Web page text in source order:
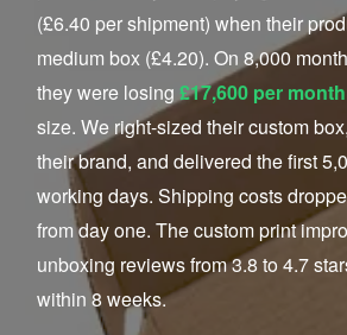
(£6.40 per shipment) when their
medium box (£4.20). On 8,000
they were losing£17,600 per month
size. We right-sized their custom
their brand, and delivered the first
working days. Shipping costs
from day one. The custom print
unboxing reviews from 3.8 to 4.7
within 8 weeks.